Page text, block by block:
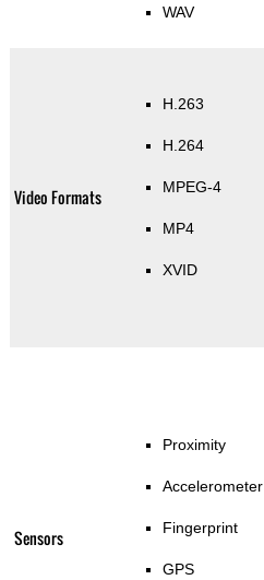
WAV
Video Formats
H.263
H.264
MPEG-4
MP4
XVID
Sensors
Proximity
Accelerometer
Fingerprint
GPS